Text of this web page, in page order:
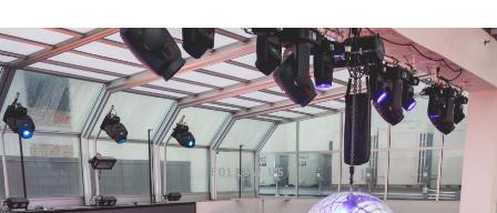
FOLLOW US